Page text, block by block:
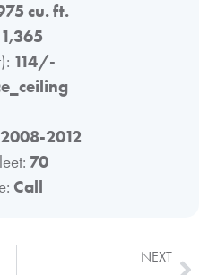
cu. ft.
1,365
114/-
2008-2012
70
Call
NEXT